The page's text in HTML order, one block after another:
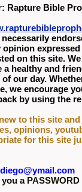
Rapture Bible
opinion
on this site.
a healthy and
our day.
we encourage
by using the
to this site
opinions,
for this site
a PASSWORD